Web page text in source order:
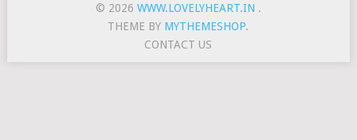
© 2026 WWW.LOVELYHEART.IN .
THEME BY MYTHEMESHOP.
CONTACT US